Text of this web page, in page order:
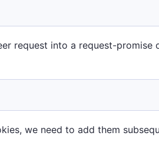
request into a request-promise
we need to add them